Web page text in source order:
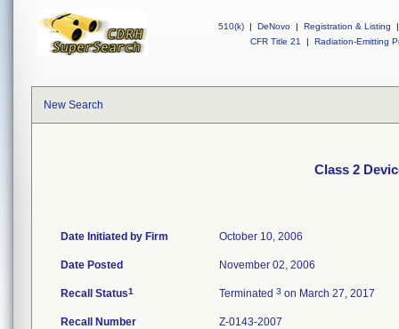
510(k) | DeNovo | Registration & Listing
|
CFR Title 21
| Radiation-Emitting
New Search
Class 2
Date Initiated by Firm October 10, 2006
Date Posted November 02, 2006
Recall Status1 Terminated 3 on March 27, 2017
Recall Number Z-0143-2007